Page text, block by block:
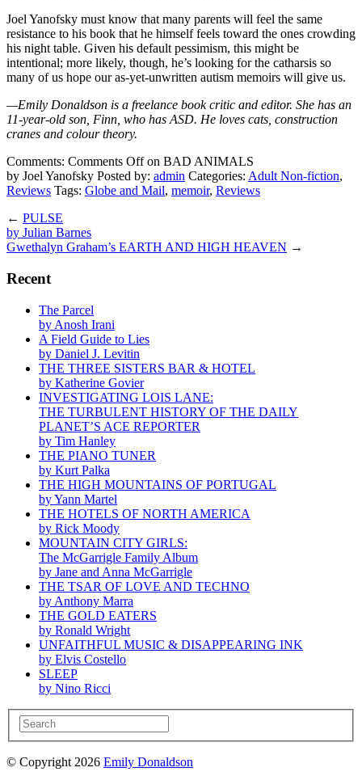
Joel Yanofsky must know that many parents will feel the same
resistance to his book that he himself feels toward the ones crowding
his night table. Given his default pessimism, this might be
intentional; more likely, though, he’s looking for the catharsis so
many of us hope our as-yet-unwritten autism memoirs will give us.
—Emily Donaldson is a freelance book critic and editor. She has an
11-year-old son, Finn, who has ASD. He loves cats, construction
cranes and colour theory.
Comments: Comments Offon BAD ANIMALS
by Joel Yanofsky Posted by: admin Categories: Adult Non-fiction,
Reviews Tags: Globe and Mail, memoir, Reviews
← PULSE
by Julian Barnes
Gwethalyn Graham’s EARTH AND HIGH HEAVEN →
Recent
The Parcel
by Anosh Irani
A Field Guide to Lies
by Daniel J. Levitin
THE THREE SISTERS BAR & HOTEL
by Katherine Govier
INVESTIGATING LOIS LANE:
THE TURBULENT HISTORY OF THE DAILY
PLANET’S ACE REPORTER
by Tim Hanley
THE PIANO TUNER
by Kurt Palka
THE HIGH MOUNTAINS OF PORTUGAL
by Yann Martel
THE HOTELS OF NORTH AMERICA
by Rick Moody
MOUNTAIN CITY GIRLS:
The McGarrigle Family Album
by Jane and Anna McGarrigle
THE TSAR OF LOVE AND TECHNO
by Anthony Marra
THE GOLD EATERS
by Ronald Wright
UNFAITHFUL MUSIC & DISAPPEARING INK
by Elvis Costello
SLEEP
by Nino Ricci
© Copyright 2026 Emily Donaldson